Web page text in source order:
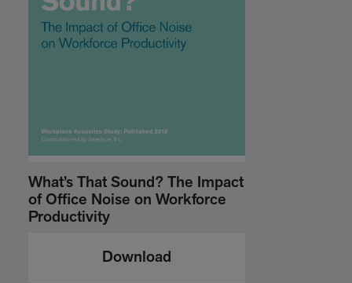
What’s That Sound? The Impact
of Office Noise on Workforce
Productivity
Download